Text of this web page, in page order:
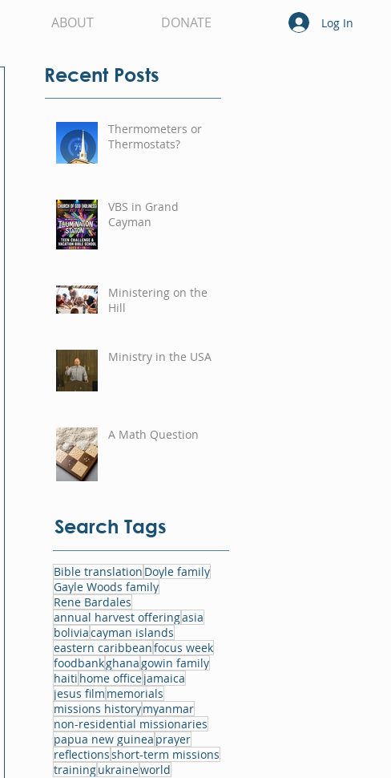
ABOUT DONATE Log In
Recent Posts
Thermometers or
Thermostats?
VBS in Grand
Cayman
Ministering on the
Hill
Ministry in the USA
A Math Question
Search Tags
Bible translation Doyle family
Gayle Woods family
Rene Bardales
annual harvest offeringasia
boliviacayman islands
eastern caribbeanfocus week
foodbankghana gowin family
haiti home officejamaica
jesus film memorials
missions historymyanmar
non-residential missionaries
papua new guinea prayer
reflectionsshort-term missions
trainingukraineworld